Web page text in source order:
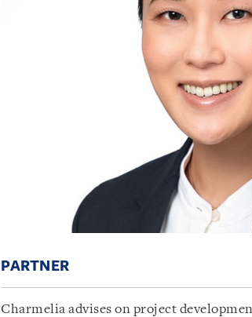
PARTNER
Charmelia advises on project